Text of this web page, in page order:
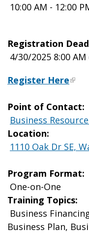
10:00 AM - 12:00
Registration
4/30/2025 8:00 AM
Register Here
Point of Contact:
Business
Location:
1110 Oak Dr SE,
Program Format:
One-on-One
Training Topics:
Business
Business Plan,